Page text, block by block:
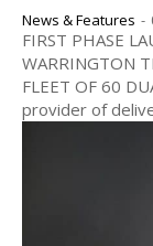
News & Features -
FIRST PHASE
WARRINGTON THREE-YEAR PROJECT WILL CREATE A
FLEET OF 60
provider of